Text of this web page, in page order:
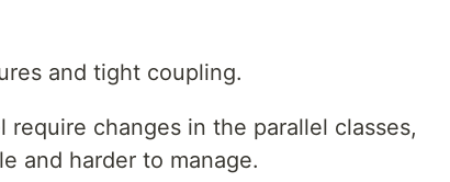
and tight coupling.
require changes in the parallel classes,
and harder to manage.